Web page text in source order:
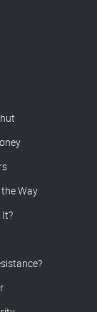
Way